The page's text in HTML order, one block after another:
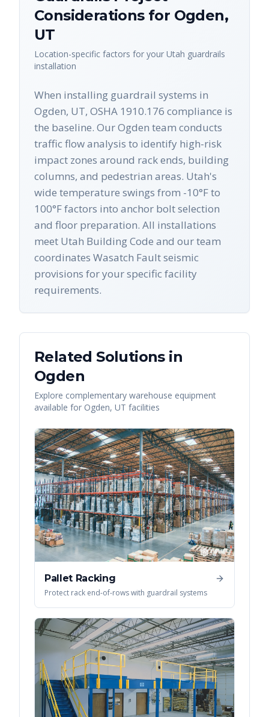
Considerations for Ogden,
UT
Location-specific factors for your Utah guardrails
installation
When installing guardrail systems in
Ogden, UT, OSHA 1910.176 compliance is
the baseline. Our Ogden team conducts
traffic flow analysis to identify high-risk
impact zones around rack ends, building
columns, and pedestrian areas. Utah's
wide temperature swings from -10°F to
100°F factors into anchor bolt selection
and floor preparation. All installations
meet Utah Building Code and our team
coordinates Wasatch Fault seismic
provisions for your specific facility
requirements.
Related Solutions in
Ogden
Explore complementary warehouse equipment
available for Ogden, UT facilities
Pallet Racking
Protect rack end-of-rows with guardrail systems